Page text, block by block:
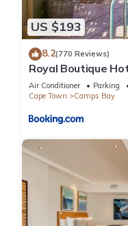
US $193
8.2(770 Reviews)
Royal Boutique
Air Conditioner Parking
Cape Town
Camps Bay